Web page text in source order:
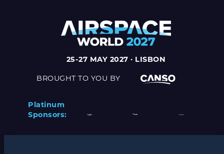
25-27 MAY 2027 · LISBON
BROUGHT TO YOU BY
Platinum
Sponsors: